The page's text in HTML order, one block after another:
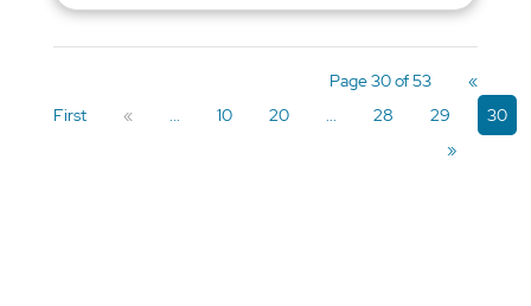
Page 30 of 53
«
First
« ... 10 20 ... 28 29
30
»